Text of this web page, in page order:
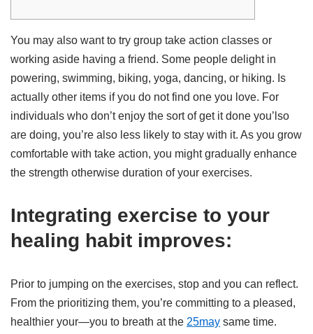
You may also want to try group take action classes or
working aside having a friend. Some people delight in
powering, swimming, biking, yoga, dancing, or hiking. Is
actually other items if you do not find one you love. For
individuals who don’t enjoy the sort of get it done you’lso
are doing, you’re also less likely to stay with it. As you grow
comfortable with take action, you might gradually enhance
the strength otherwise duration of your exercises.
Integrating exercise to your
healing habit improves:
Prior to jumping on the exercises, stop and you can reflect.
From the prioritizing them, you’re committing to a pleased,
healthier your—you to breath at the 25may same time.